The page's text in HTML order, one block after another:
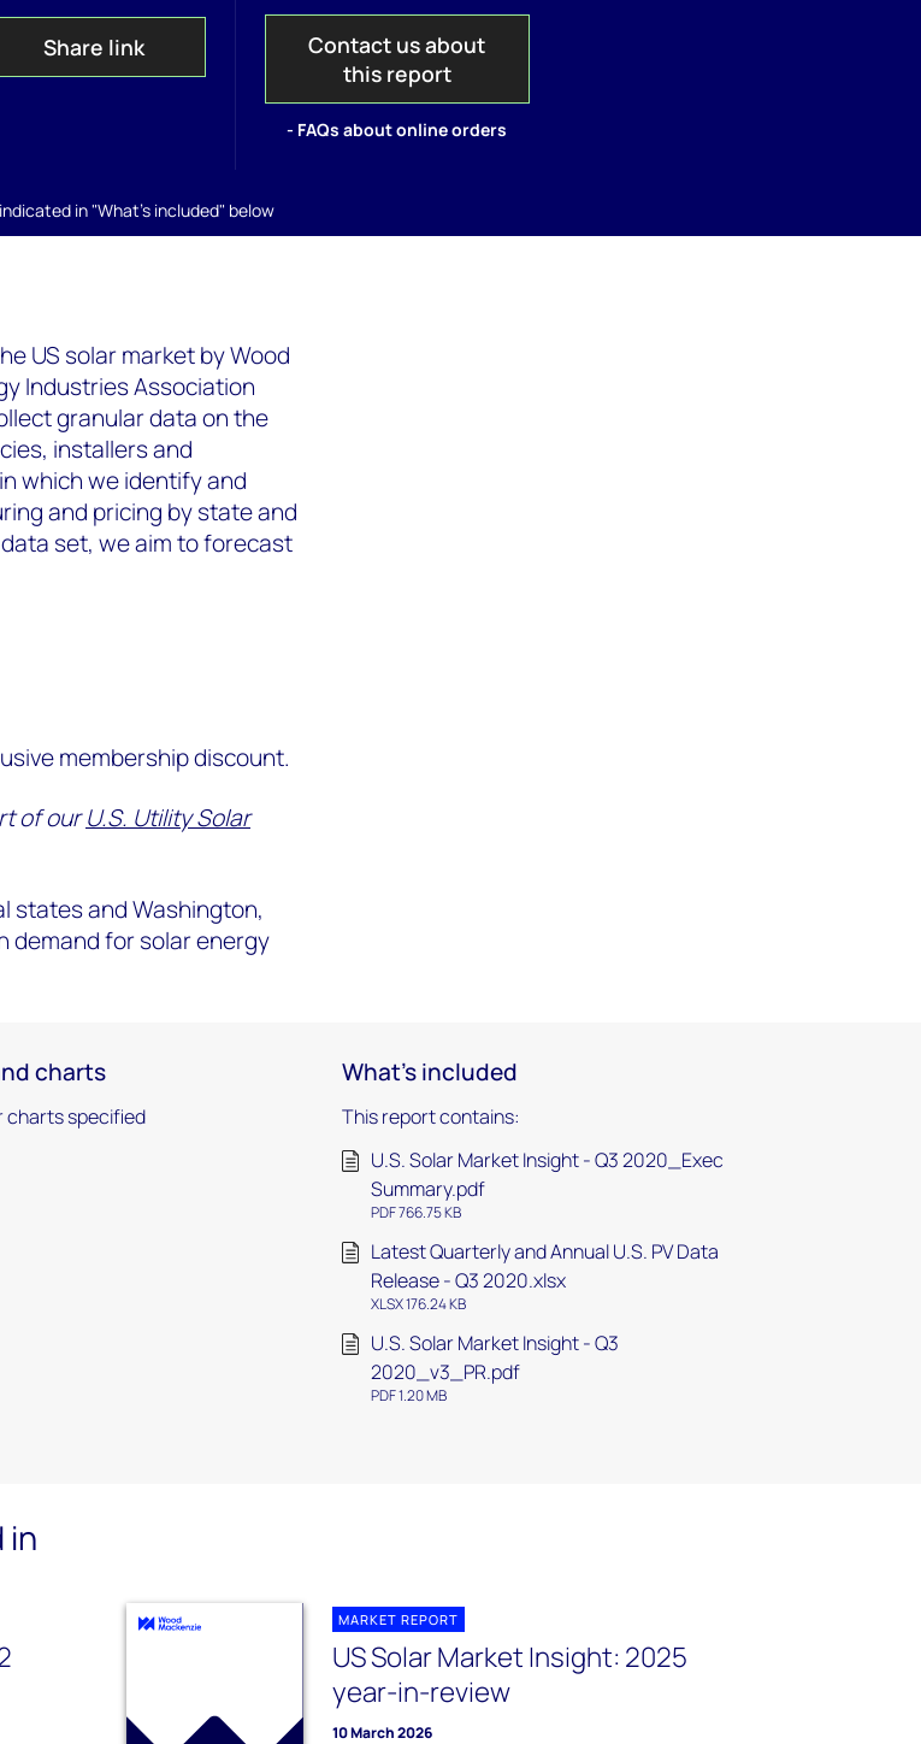
Share link
Contact us about
this report
- FAQs about online orders
in "What's included" below
US solar market by Wood
Industries Association
granular data on the
installers and
which we identify and
and pricing by state and
set, we aim to forecast
membership discount.
of ourU.S. Utility Solar
states and Washington,
demand for solar energy
charts
charts specified
What's included
This report contains:
U.S. Solar Market Insight - Q3 2020_Exec
Summary.pdf
PDF 766.75 KB
Latest Quarterly and Annual U.S. PV Data
Release - Q3 2020.xlsx
XLSX 176.24 KB
U.S. Solar Market Insight - Q3
2020_v3_PR.pdf
PDF 1.20 MB
in
MARKET REPORT
US Solar Market Insight: 2025
year-in-review
10 March 2026